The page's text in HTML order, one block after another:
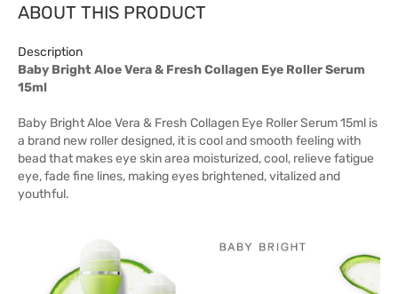
ABOUT THIS PRODUCT
Description
Baby Bright Aloe Vera & Fresh Collagen Eye Roller Serum
15ml
Baby Bright Aloe Vera & Fresh Collagen Eye Roller Serum 15ml is
a brand new roller designed, it is cool and smooth feeling with
bead that makes eye skin area moisturized, cool, relieve fatigue
eye, fade fine lines, making eyes brightened, vitalized and
youthful.